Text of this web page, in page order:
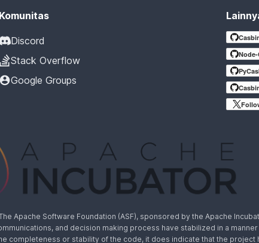
Komunitas
Discord
Stack Overflow
Google Groups
Apache Software Foundation (ASF), sponsored by the Apache
and decision making process have stabilized in a
completeness or stability of the code, it does indicate that the project